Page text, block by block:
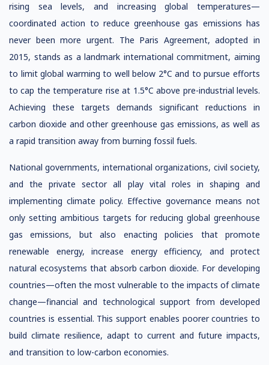
rising sea levels, and increasing global temperatures—
coordinated action to reduce greenhouse gas emissions has
never been more urgent. The Paris Agreement, adopted in
2015, stands as a landmark international commitment, aiming
to limit global warming to well below 2°C and to pursue efforts
to cap the temperature rise at 1.5°C above pre-industrial levels.
Achieving these targets demands significant reductions in
carbon dioxide and other greenhouse gas emissions, as well as
a rapid transition away from burning fossil fuels.
National governments, international organizations, civil society,
and the private sector all play vital roles in shaping and
implementing climate policy. Effective governance means not
only setting ambitious targets for reducing global greenhouse
gas emissions, but also enacting policies that promote
renewable energy, increase energy efficiency, and protect
natural ecosystems that absorb carbon dioxide. For developing
countries—often the most vulnerable to the impacts of climate
change—financial and technological support from developed
countries is essential. This support enables poorer countries to
build climate resilience, adapt to current and future impacts,
and transition to low-carbon economies.